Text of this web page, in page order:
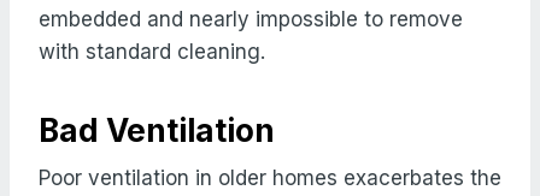
embedded and nearly impossible to remove
with standard cleaning.
Bad Ventilation
Poor ventilation in older homes exacerbates the